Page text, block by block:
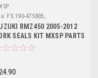
FS.190-475805,
RMZ450 2005-2012
SEALS KIT MXSP PARTS